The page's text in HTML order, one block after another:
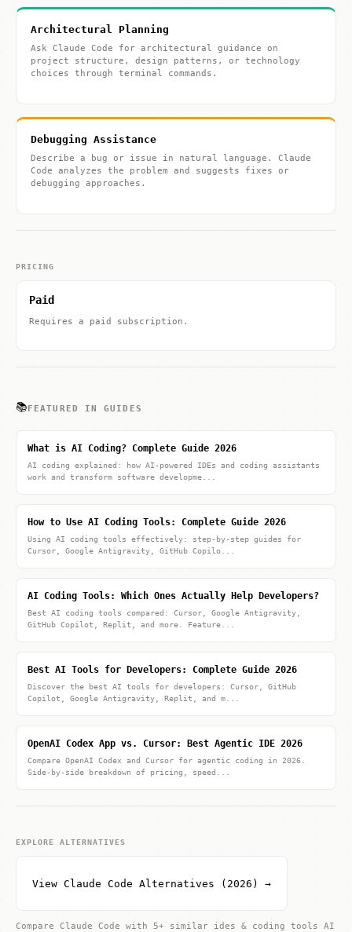
Architectural Planning
Ask Claude Code for architectural guidance on
project structure, design patterns, or technology
choices through terminal commands.
Debugging Assistance
Describe a bug or issue in natural language. Claude
Code analyzes the problem and suggests fixes or
debugging approaches.
PRICING
Paid
Requires a paid subscription.
📚FEATURED IN GUIDES
What is AI Coding? Complete Guide 2026
AI coding explained: how AI-powered IDEs and coding assistants
work and transform software developme...
How to Use AI Coding Tools: Complete Guide 2026
Using AI coding tools effectively: step-by-step guides for
Cursor, Google Antigravity, GitHub Copilo...
AI Coding Tools: Which Ones Actually Help Developers?
Best AI coding tools compared: Cursor, Google Antigravity,
GitHub Copilot, Replit, and more. Feature...
Best AI Tools for Developers: Complete Guide 2026
Discover the best AI tools for developers: Cursor, GitHub
Copilot, Google Antigravity, Replit, and m...
OpenAI Codex App vs. Cursor: Best Agentic IDE 2026
Compare OpenAI Codex and Cursor for agentic coding in 2026.
Side-by-side breakdown of pricing, speed...
EXPLORE ALTERNATIVES
View Claude Code Alternatives (2026) →
Compare Claude Code with 5+ similar ides & coding tools AI